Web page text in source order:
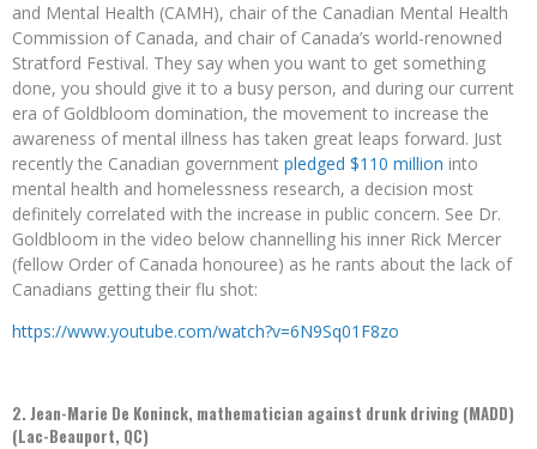
and Mental Health (CAMH), chair of the Canadian Mental Health
Commission of Canada, and chair of Canada’s world-renowned
Stratford Festival. They say when you want to get something
done, you should give it to a busy person, and during our current
era of Goldbloom domination, the movement to increase the
awareness of mental illness has taken great leaps forward. Just
recently the Canadian government pledged $110 million into
mental health and homelessness research, a decision most
definitely correlated with the increase in public concern. See Dr.
Goldbloom in the video below channelling his inner Rick Mercer
(fellow Order of Canada honouree) as he rants about the lack of
Canadians getting their flu shot:
https://www.youtube.com/watch?v=6N9Sq01F8zo
2. Jean-Marie De Koninck, mathematician against drunk driving (MADD)
(Lac-Beauport, QC)